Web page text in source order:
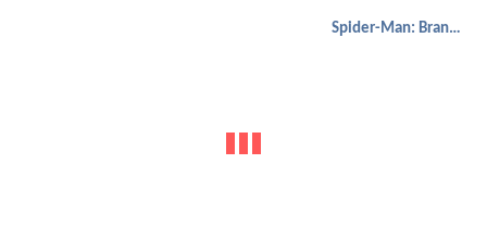
Spider-Man: Brand New Day